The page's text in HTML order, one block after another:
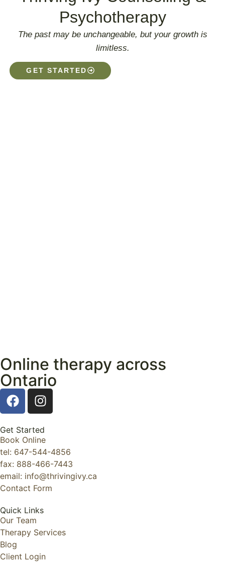
Psychotherapy
The past may be unchangeable, but your growth is
limitless.
GET STARTED
Online therapy across
Ontario
Get Started
Book Online
tel: 647-544-4856
fax: 888-466-7443
email: info@thrivingivy.ca
Contact Form
Quick Links
Our Team
Therapy Services
Blog
Client Login